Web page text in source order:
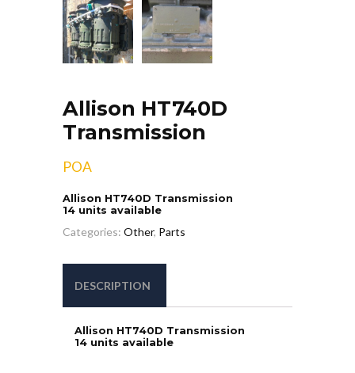
Allison HT740D
Transmission
POA
Allison HT740D Transmission
14 units available
Categories: Other, Parts
DESCRIPTION
Allison HT740D Transmission
14 units available